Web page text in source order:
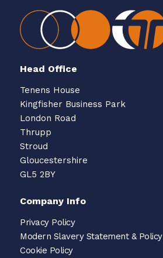
Head Office
Tenens House
Kingfisher Business Park
London Road
Thrupp
Stroud
Gloucestershire
GL5 2BY
Company Info
Privacy Policy
Modern Slavery Statement & Policy
Cookie Policy